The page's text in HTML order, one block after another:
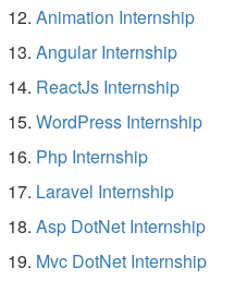
Animation Internship
Angular Internship
ReactJs Internship
WordPress Internship
Php Internship
Laravel Internship
Asp DotNet Internship
Mvc DotNet Internship